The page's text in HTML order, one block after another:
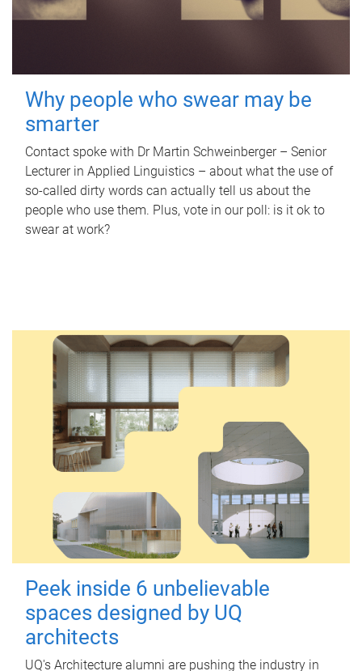
Why people who swear may be
smarter
Contact spoke with Dr Martin Schweinberger – Senior
Lecturer in Applied Linguistics – about what the use of
so-called dirty words can actually tell us about the
people who use them. Plus, vote in our poll: is it ok to
swear at work?
Peek inside 6 unbelievable
spaces designed by UQ
architects
UQ's Architecture alumni are pushing the industry in